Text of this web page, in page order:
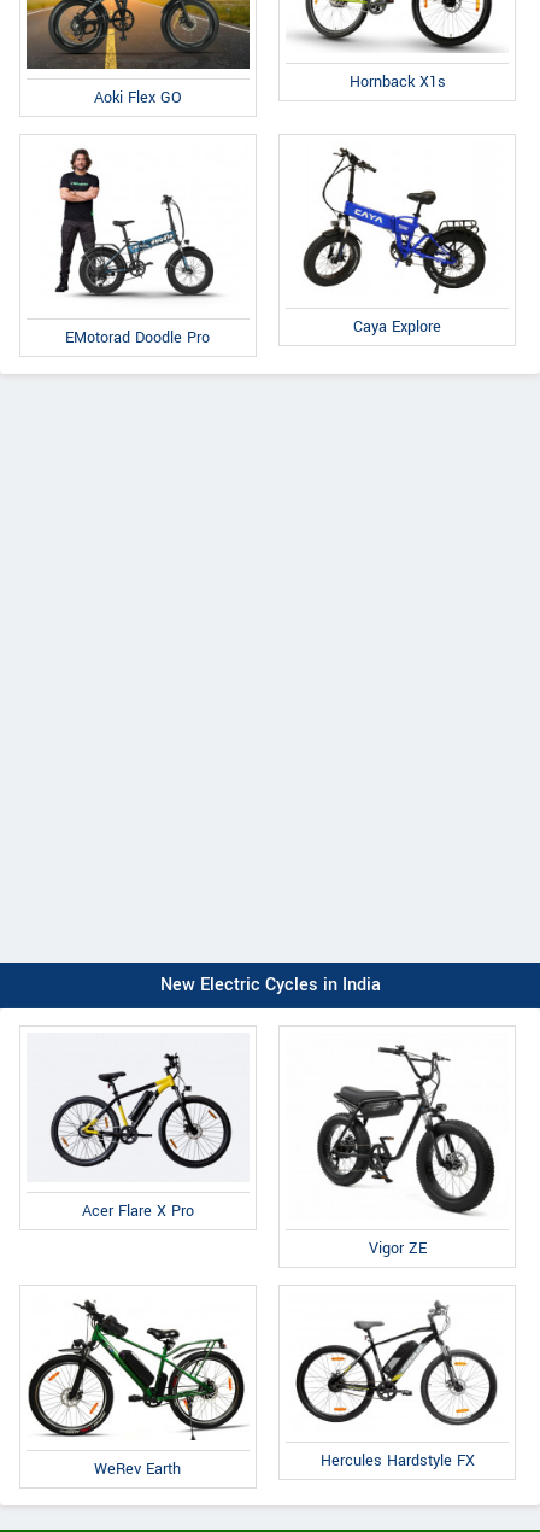
Aoki Flex GO
Hornback X1s
EMotorad Doodle Pro Caya Explore
New Electric Cycles in India
Acer Flare X Pro
Vigor ZE
WeRev Earth Hercules Hardstyle FX